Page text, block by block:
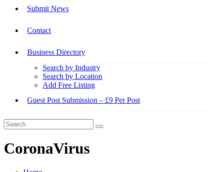
Submit News
Contact
Business Directory
Search by Industry
Search by Location
Add Free Listing
Guest Post Submission – £9 Per Post
CoronaVirus